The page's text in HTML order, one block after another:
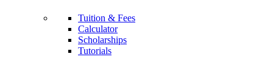
Tuition & Fees
Calculator
Scholarships
Tutorials